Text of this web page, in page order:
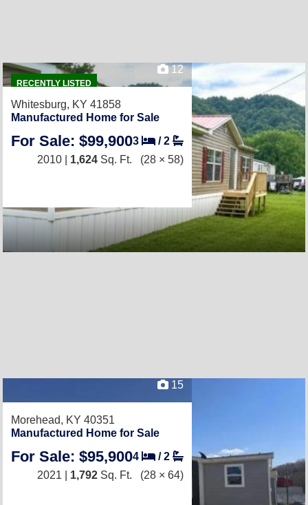
RECENTLY LISTED
12
Whitesburg, KY 41858
Manufactured Home for Sale
For Sale: $99,9003 /2
2010 | 1,624 Sq. Ft. (28 × 58)
15
Morehead, KY 40351
Manufactured Home for Sale
For Sale: $95,9004 /2
2021 | 1,792 Sq. Ft. (28 × 64)